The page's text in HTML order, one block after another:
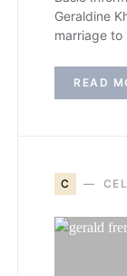
Geraldine
marriage to
READ
C